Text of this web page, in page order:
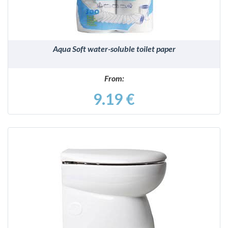
Aqua Soft water-soluble toilet paper
From:
9.19 €
DETAILS